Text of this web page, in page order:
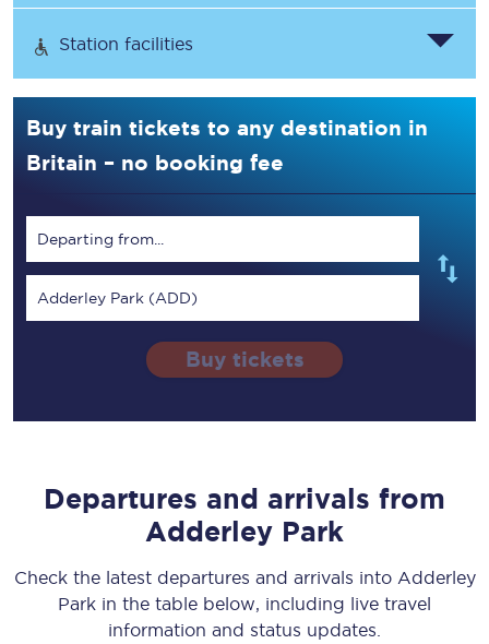
Station facilities
Buy train tickets to any destination in
Britain – no booking fee
Departing from...
Adderley Park (ADD)
Buy tickets
Departures and arrivals from
Adderley Park
Check the latest departures and arrivals into Adderley
Park in the table below, including live travel
information and status updates.